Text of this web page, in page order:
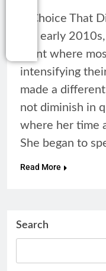
A Choice That
the early
point where
intensifying
made a
not diminish in
where her time
She began to
Read More
Search